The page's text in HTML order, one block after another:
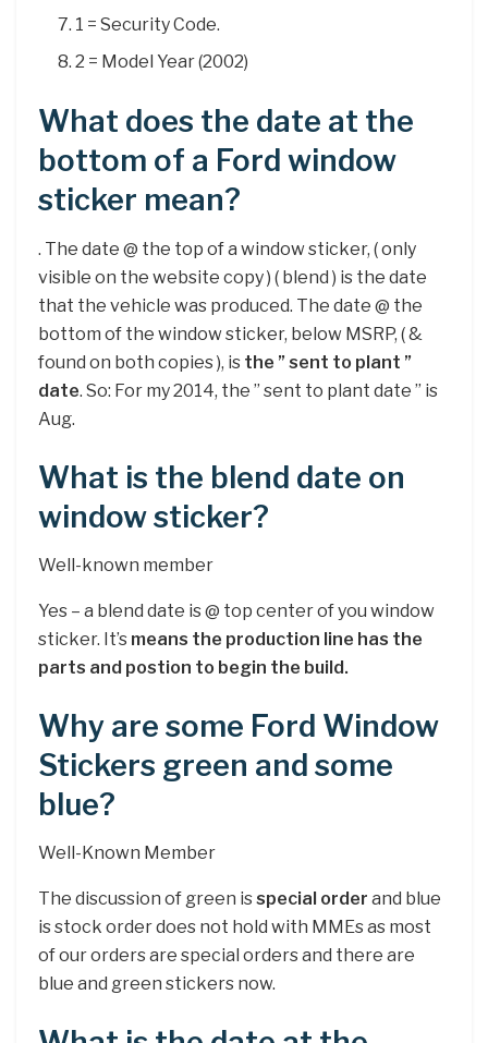
1 = Security Code.
2 = Model Year (2002)
What does the date at the
bottom of a Ford window
sticker mean?
. The date @ the top of a window sticker, ( only
visible on the website copy ) ( blend ) is the date
that the vehicle was produced. The date @ the
bottom of the window sticker, below MSRP, ( &
found on both copies ), is the ” sent to plant ”
date. So: For my 2014, the ” sent to plant date ” is
Aug.
What is the blend date on
window sticker?
Well-known member
Yes – a blend date is @ top center of you window
sticker. It’s means the production line has the
parts and postion to begin the build.
Why are some Ford Window
Stickers green and some
blue?
Well-Known Member
The discussion of green isspecial order and blue
is stock order does not hold with MMEs as most
of our orders are special orders and there are
blue and green stickers now.